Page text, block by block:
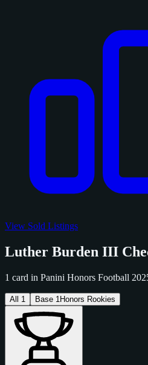
View Sold Listings
Luther Burden III
1 card in Panini Honors Football
All 1 Base 1 Honors Rookies